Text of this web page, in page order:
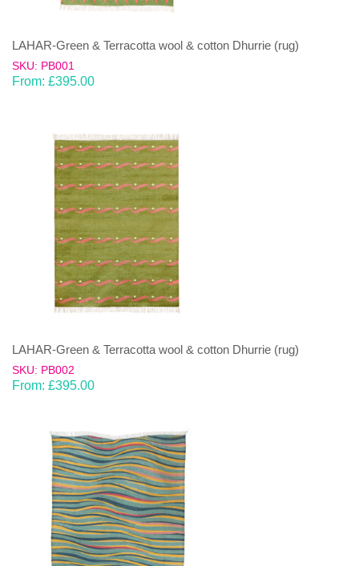
LAHAR-Green & Terracotta wool & cotton Dhurrie (rug)
SKU: PB001
From: £395.00
LAHAR-Green & Terracotta wool & cotton Dhurrie (rug)
SKU: PB002
From: £395.00